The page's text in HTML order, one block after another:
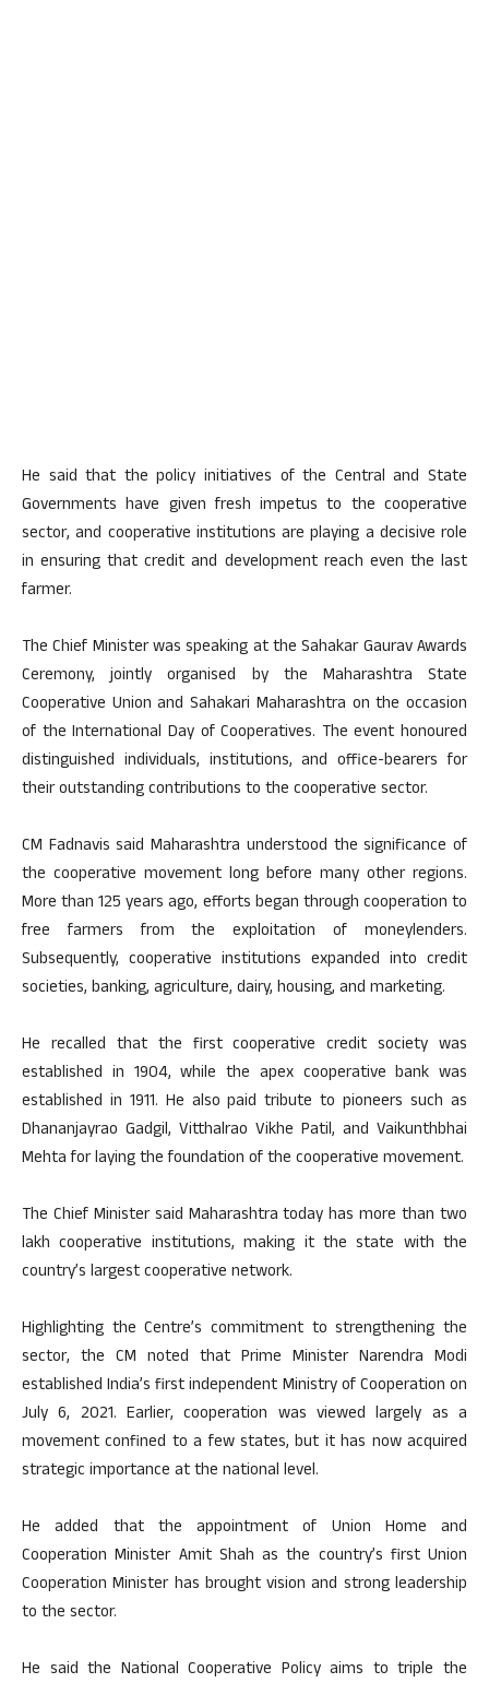
He said that the policy initiatives of the Central and State
Governments have given fresh impetus to the cooperative
sector, and cooperative institutions are playing a decisive role
in ensuring that credit and development reach even the last
farmer.
The Chief Minister was speaking at the Sahakar Gaurav Awards
Ceremony, jointly organised by the Maharashtra State
Cooperative Union and Sahakari Maharashtra on the occasion
of the International Day of Cooperatives. The event honoured
distinguished individuals, institutions, and office-bearers for
their outstanding contributions to the cooperative sector.
CM Fadnavis said Maharashtra understood the significance of
the cooperative movement long before many other regions.
More than 125 years ago, efforts began through cooperation to
free farmers from the exploitation of moneylenders.
Subsequently, cooperative institutions expanded into credit
societies, banking, agriculture, dairy, housing, and marketing.
He recalled that the first cooperative credit society was
established in 1904, while the apex cooperative bank was
established in 1911. He also paid tribute to pioneers such as
Dhananjayrao Gadgil, Vitthalrao Vikhe Patil, and Vaikunthbhai
Mehta for laying the foundation of the cooperative movement.
The Chief Minister said Maharashtra today has more than two
lakh cooperative institutions, making it the state with the
country’s largest cooperative network.
Highlighting the Centre’s commitment to strengthening the
sector, the CM noted that Prime Minister Narendra Modi
established India’s first independent Ministry of Cooperation on
July 6, 2021. Earlier, cooperation was viewed largely as a
movement confined to a few states, but it has now acquired
strategic importance at the national level.
He added that the appointment of Union Home and
Cooperation Minister Amit Shah as the country’s first Union
Cooperation Minister has brought vision and strong leadership
to the sector.
He said the National Cooperative Policy aims to triple the